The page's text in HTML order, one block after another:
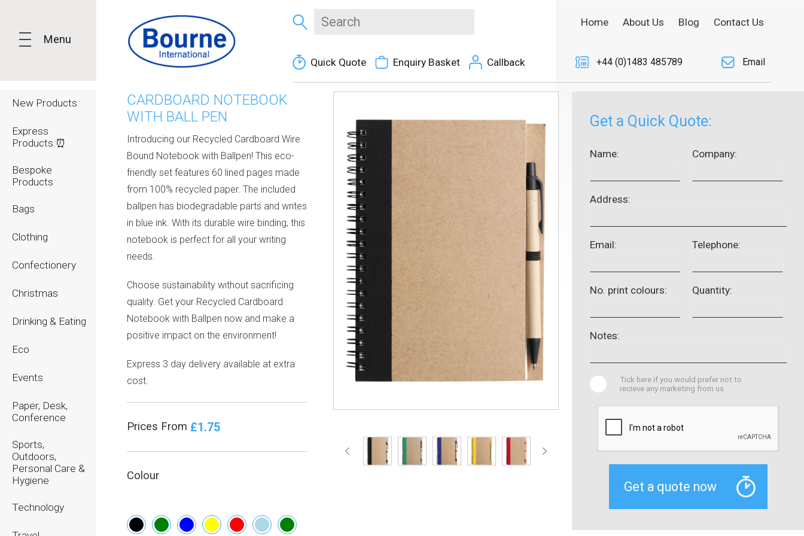
Menu
New Products
Express
Products ⏰
Bespoke
Products
Bags
Clothing
Confectionery
Christmas
Drinking & Eating
Eco
Events
Paper, Desk,
Conference
Sports,
Outdoors,
Personal Care &
Hygiene
Technology
Quick Quote Enquiry Basket Callback
Home About Us Blog Contact Us
+44 (0)1483 485789 Email
CARDBOARD NOTEBOOK
WITH BALL PEN
Introducing our Recycled Cardboard Wire
Bound Notebook with Ballpen! This eco-
friendly set features 60 lined pages made
from 100% recycled paper. The included
ballpen has biodegradable parts and writes
in blue ink. With its durable wire binding, this
notebook is perfect for all your writing
needs.
Choose sustainability without sacrificing
quality. Get your Recycled Cardboard
Notebook with Ballpen now and make a
positive impact on the environment!
Express 3 day delivery available at extra
cost.
Prices From £1.75
Colour
Get a Quick Quote:
Name: Company:
Address:
Email: Telephone:
No. print colours: Quantity:
Notes:
Tick here if you would prefer not to
recieve any marketing from us